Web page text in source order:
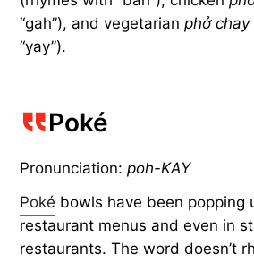
“gah”), and vegetarianphở chay
“yay”).
Poké
Pronunciation:poh-KAY
Poké bowls have been popping
restaurant menus and even in
restaurants. The word doesn’t